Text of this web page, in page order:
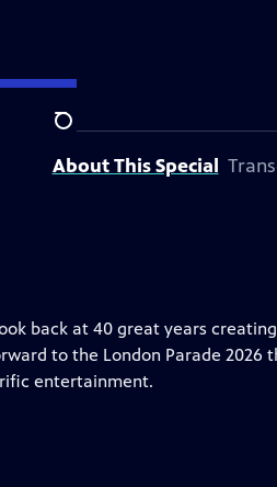
Search
station.
About This Special
back at 40 great years
to the London Parade 2026
entertainment.